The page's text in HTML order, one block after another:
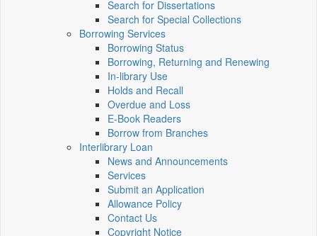
Search for Dissertations
Search for Special Collections
Borrowing Services
Borrowing Status
Borrowing, Returning and Renewing
In-library Use
Holds and Recall
Overdue and Loss
E-Book Readers
Borrow from Branches
Interlibrary Loan
News and Announcements
Services
Submit an Application
Allowance Policy
Contact Us
Copyright Notice